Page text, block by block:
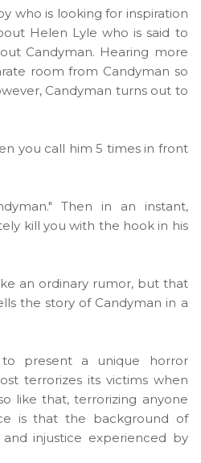
who is looking for inspiration
Helen Lyle who is said to
Candyman. Hearing more
room from Candyman so
Candyman turns out to
you call him 5 times in front
Then in an instant,
kill you with the hook in his
an ordinary rumor, but that
the story of Candyman in a
present a unique horror
terrorizes its victims when
like that, terrorizing anyone
is that the background of
injustice experienced by